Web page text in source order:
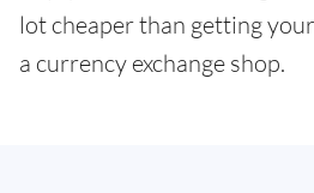
lot cheaper than getting
a currency exchange shop.